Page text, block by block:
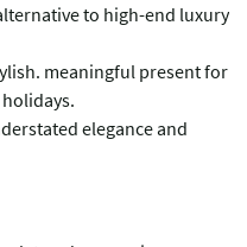
to high-end luxury
meaningful present for
elegance and